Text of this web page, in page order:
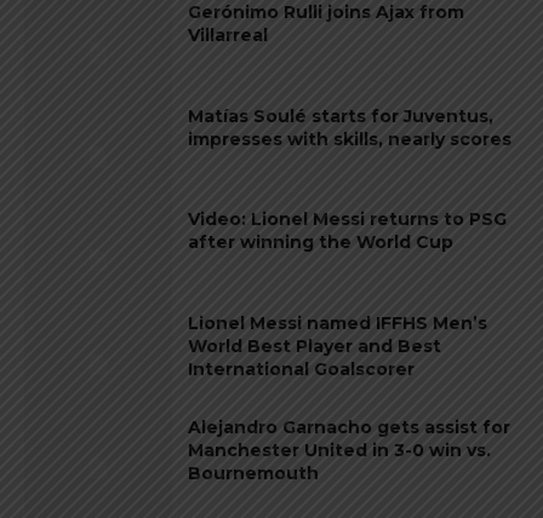
Gerónimo Rulli joins Ajax from
Villarreal
Matías Soulé starts for Juventus,
impresses with skills, nearly scores
Video: Lionel Messi returns to PSG
after winning the World Cup
Lionel Messi named IFFHS Men’s
World Best Player and Best
International Goalscorer
Alejandro Garnacho gets assist for
Manchester United in 3-0 win vs.
Bournemouth